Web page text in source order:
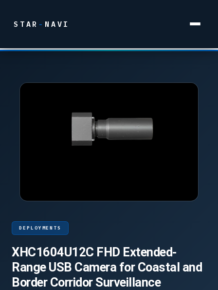
STAR - NAVI
DEPLOYMENTS
XHC1604U12C FHD Extended-
Range USB Camera for Coastal and
Border Corridor Surveillance